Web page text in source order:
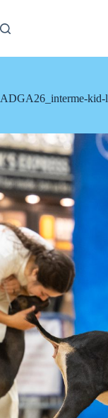
content
ADGA26_interme-kid-